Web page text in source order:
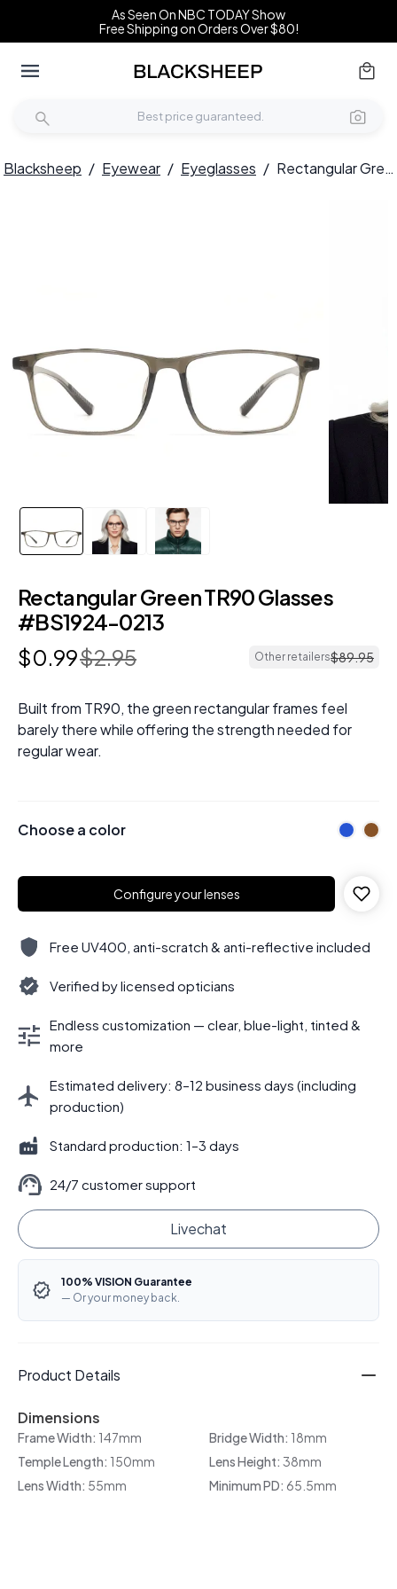
As Seen On NBC TODAY Show
Free Shipping on Orders Over $80!
Blacksheep / Eyewear / Eyeglasses / Rectangular Green TR90 Glasses #BS1924-0213
Rectangular Green TR90 Glasses
#BS1924-0213
$0.99$2.95 Other retailers$89.95
Built from TR90, the green rectangular frames feel
barely there while offering the strength needed for
regular wear.
Choose a color
Configure your lenses
Free UV400, anti-scratch & anti-reflective included
Verified by licensed opticians
Endless customization — clear, blue-light, tinted &
more
Estimated delivery: 8–12 business days (including
production)
Standard production: 1–3 days
24/7 customer support
Livechat
100% VISION Guarantee
— Or your money back.
Product Details
Dimensions
Frame Width: 147mm Bridge Width: 18mm
Temple Length: 150mm Lens Height: 38mm
Lens Width: 55mm Minimum PD: 65.5mm